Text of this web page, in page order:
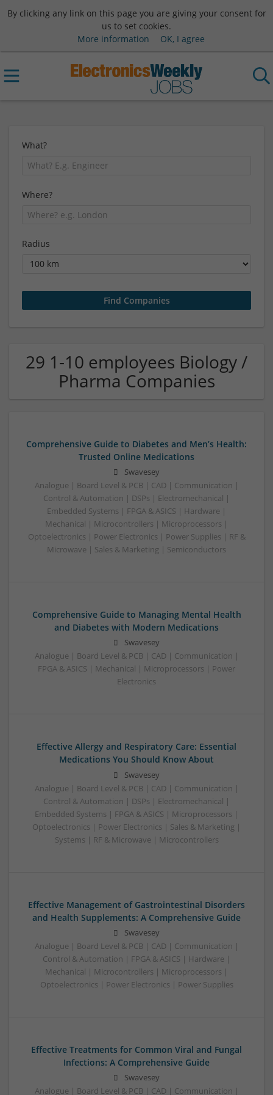
By clicking any link on this page you are giving your consent for
us to set cookies.
More information
OK, I agree
What?
Where?
Radius
29 1-10 employees Biology /
Pharma Companies
Comprehensive Guide to Diabetes and Men’s Health:
Trusted Online Medications
Swavesey
Analogue | Board Level & PCB | CAD | Communication |
Control & Automation | DSPs | Electromechanical |
Embedded Systems | FPGA & ASICS | Hardware |
Mechanical | Microcontrollers | Microprocessors |
Optoelectronics | Power Electronics | Power Supplies | RF &
Microwave | Sales & Marketing | Semiconductors
Comprehensive Guide to Managing Mental Health
and Diabetes with Modern Medications
Swavesey
Analogue | Board Level & PCB | CAD | Communication |
FPGA & ASICS | Mechanical | Microprocessors | Power
Electronics
Effective Allergy and Respiratory Care: Essential
Medications You Should Know About
Swavesey
Analogue | Board Level & PCB | CAD | Communication |
Control & Automation | DSPs | Electromechanical |
Embedded Systems | FPGA & ASICS | Microprocessors |
Optoelectronics | Power Electronics | Sales & Marketing |
Systems | RF & Microwave | Microcontrollers
Effective Management of Gastrointestinal Disorders
and Health Supplements: A Comprehensive Guide
Swavesey
Analogue | Board Level & PCB | CAD | Communication |
Control & Automation | FPGA & ASICS | Hardware |
Mechanical | Microcontrollers | Microprocessors |
Optoelectronics | Power Electronics | Power Supplies
Effective Treatments for Common Viral and Fungal
Infections: A Comprehensive Guide
Swavesey
Analogue | Board Level & PCB | CAD | Communication |